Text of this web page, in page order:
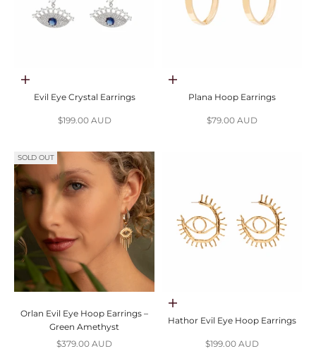
Choose options
Evil Eye Crystal Earrings
Sale price
$199.00 AUD
Choose options
Plana Hoop Earrings
Sale price
$79.00 AUD
SOLD OUT
Orlan Evil Eye Hoop Earrings –
Green Amethyst
Sale price
$379.00 AUD
Add to cart
Hathor Evil Eye Hoop Earrings
Sale price
$199.00 AUD